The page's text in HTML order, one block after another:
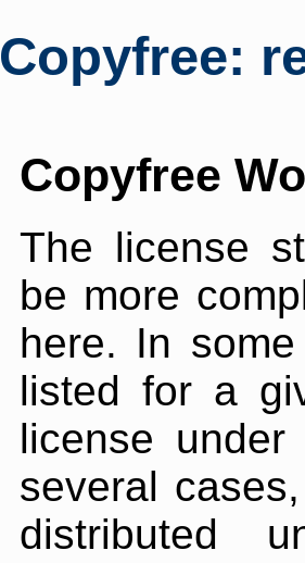
Copyfree:
Copyfree
The license
be more
here. In
listed for a
license
several
distributed